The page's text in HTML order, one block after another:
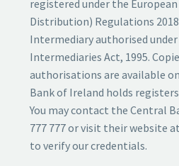
registered under the
Distribution) Regulations
Intermediary authorised
Intermediaries Act, 1995.
authorisations are available
Bank of Ireland holds
You may contact the Central
777 777 or visit their website at
to verify our credentials.